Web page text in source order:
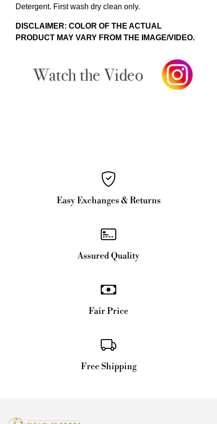
Detergent. First wash dry clean only.
DISCLAIMER: COLOR OF THE ACTUAL
PRODUCT MAY VARY FROM THE IMAGE/VIDEO.
Easy Exchanges & Returns
Assured Quality
Fair Price
Free Shipping